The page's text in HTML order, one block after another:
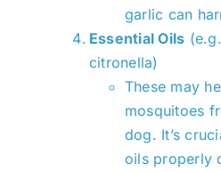
garlic can
Essential Oils
citronella)
These may
mosquitoes
dog. It’s
oils properly